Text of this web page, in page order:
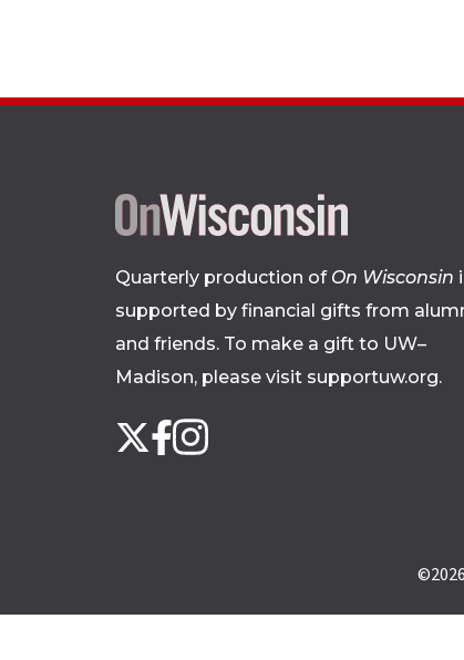
Quarterly production of On Wisconsin
supported by financial gifts from
and friends. To make a gift to UW–
Madison, please visit supportuw.org.
Follow
us
X Facebook
Instagram
©2026